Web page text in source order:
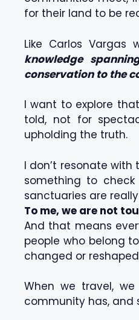
for their land to be
Like Carlos Vargas
knowledge
conservation to the
I want to explore
told, not for
upholding the truth.
I don’t resonate
something to
sanctuaries are
To me, we are not
And that means
people who belong
changed or
When we travel,
community has, and